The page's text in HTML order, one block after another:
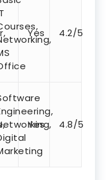
Yes 4.2/5
Yes 4.8/5